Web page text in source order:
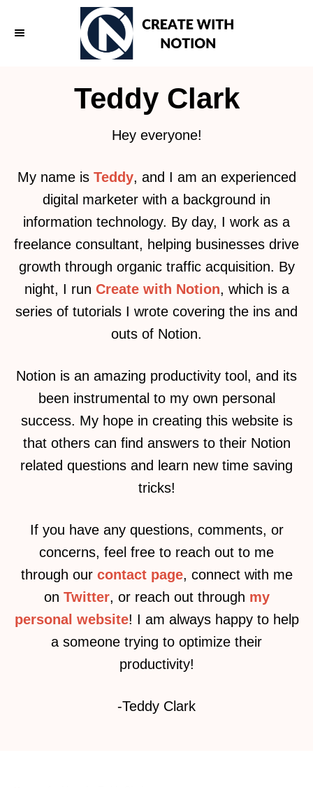
Teddy Clark
Hey everyone!
My name is Teddy, and I am an experienced
digital marketer with a background in
information technology. By day, I work as a
freelance consultant, helping businesses drive
growth through organic traffic acquisition. By
night, I run Create with Notion, which is a
series of tutorials I wrote covering the ins and
outs of Notion.
Notion is an amazing productivity tool, and its
been instrumental to my own personal
success. My hope in creating this website is
that others can find answers to their Notion
related questions and learn new time saving
tricks!
If you have any questions, comments, or
concerns, feel free to reach out to me
through our contact page, connect with me
on Twitter, or reach out through my
personal website! I am always happy to help
a someone trying to optimize their
productivity!
-Teddy Clark